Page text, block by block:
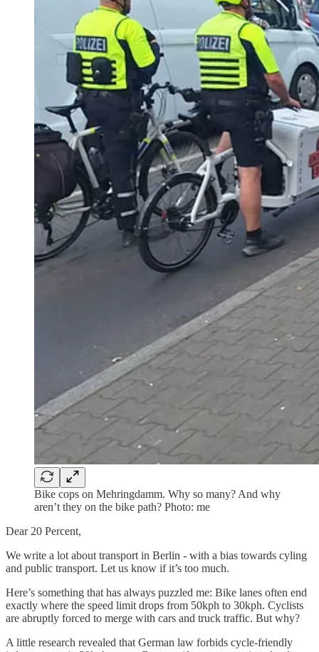
Bike cops on Mehringdamm. Why so many? And why
aren’t they on the bike path? Photo: me
Dear 20 Percent,
We write a lot about transport in Berlin - with a bias towards cyling
and public transport. Let us know if it’s too much.
Here’s something that has always puzzled me: Bike lanes often end
exactly where the speed limit drops from 50kph to 30kph. Cyclists
are abruptly forced to merge with cars and truck traffic. But why?
A little research revealed that German law forbids cycle-friendly